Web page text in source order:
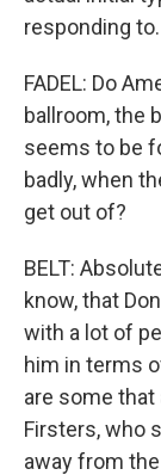
responding to.
FADEL: Do
ballroom, the
seems to be
badly, when
get out of?
BELT:
know, that
with a lot of
him in terms
are some
Firsters, who
away from